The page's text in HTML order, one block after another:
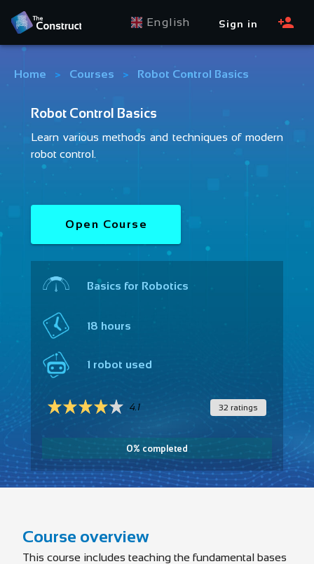
English Sign in
Home > Courses > Robot Control Basics
Robot Control Basics
Learn various methods and techniques of modern
robot control.
Open Course
Basics for Robotics
18 hours
1 robot used
4.1 32 ratings
0% completed
Course overview
This course includes teaching the fundamental bases